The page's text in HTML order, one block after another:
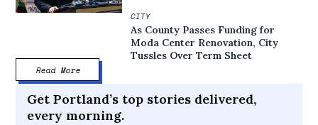
CITY
As County Passes Funding for
Moda Center Renovation, City
Tussles Over Term Sheet
Read More
Get Portland’s top stories delivered,
every morning.